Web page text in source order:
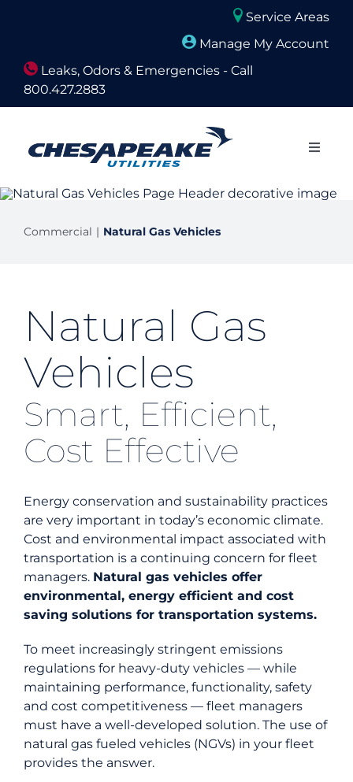
Service Areas
Manage My Account
Leaks, Odors & Emergencies - Call
800.427.2883
Close
About Us
Builders and Developers
Commercial
Safety
Customer Care
Careers
Search
for:
Commercial Natural Gas Vehicles
Natural Gas
Vehicles
Smart, Efficient,
Cost Effective
Energy conservation and sustainability practices
are very important in today’s economic climate.
Cost and environmental impact associated with
transportation is a continuing concern for fleet
managers. Natural gas vehicles offer
environmental, energy efficient and cost
saving solutions for transportation systems.
To meet increasingly stringent emissions
regulations for heavy-duty vehicles — while
maintaining performance, functionality, safety
and cost competitiveness — fleet managers
must have a well-developed solution. The use of
natural gas fueled vehicles (NGVs) in your fleet
provides the answer.